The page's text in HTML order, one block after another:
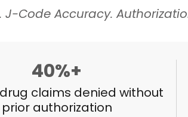
Code Accuracy.
40%+
claims denied without
prior authorization